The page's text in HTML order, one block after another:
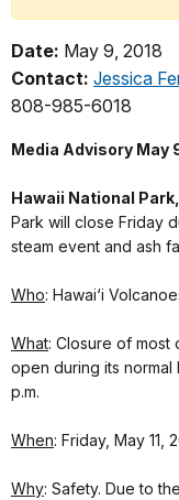
Date: May 9, 2018
Contact: Jessica
808-985-6018
Media Advisory May
Hawaii National
Park will close Friday
steam event and ash
Who: Hawai‘i
What: Closure of most
open during its normal
p.m.
When: Friday, May 11,
Why: Safety. Due to